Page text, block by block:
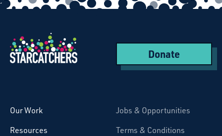
Donate
Our Work
Resources
Jobs & Opportunities
Terms & Conditions